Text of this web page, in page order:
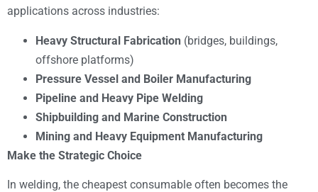
applications across industries:
Heavy Structural Fabrication (bridges, buildings,
offshore platforms)
Pressure Vessel and Boiler Manufacturing
Pipeline and Heavy Pipe Welding
Shipbuilding and Marine Construction
Mining and Heavy Equipment Manufacturing
Make the Strategic Choice
In welding, the cheapest consumable often becomes the